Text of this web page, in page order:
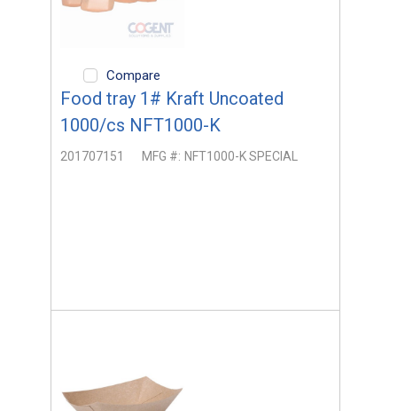
Compare
Food tray 1# Kraft Uncoated
1000/cs NFT1000-K
201707151 MFG #: NFT1000-K SPECIAL